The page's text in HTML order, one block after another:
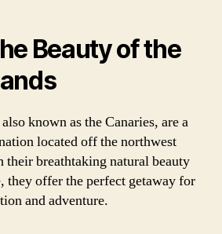
Beauty of the
known as the Canaries, are a
located off the northwest
breathtaking natural beauty
they offer the perfect getaway for
and adventure.